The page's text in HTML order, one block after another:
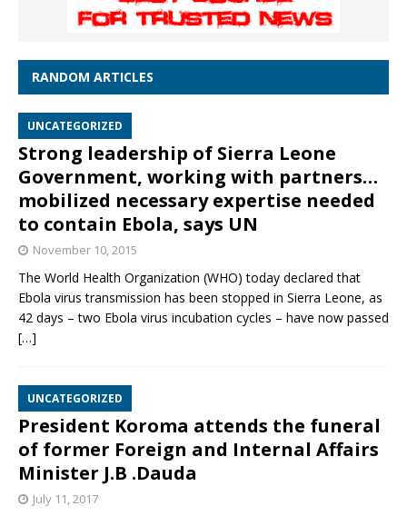
RANDOM ARTICLES
UNCATEGORIZED
Strong leadership of Sierra Leone
Government, working with partners…
mobilized necessary expertise needed
to contain Ebola, says UN
November 10, 2015
The World Health Organization (WHO) today declared that
Ebola virus transmission has been stopped in Sierra Leone, as
42 days – two Ebola virus incubation cycles – have now passed
[…]
UNCATEGORIZED
President Koroma attends the funeral
of former Foreign and Internal Affairs
Minister J.B .Dauda
July 11, 2017